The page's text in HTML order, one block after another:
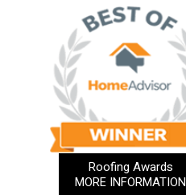
Roofing Awards
MORE INFORMATION